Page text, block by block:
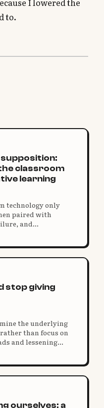
I lowered the
to.
classroom
learning
technology only
paired with
and
stop giving
the underlying
than focus on
and lessening
ourselves: a